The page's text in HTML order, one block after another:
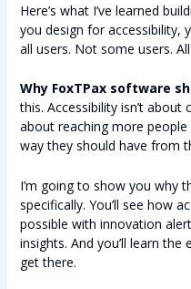
Here’s what I’ve learned
you design for accessibility,
all users. Not some users.
Why FoxTPax software
this. Accessibility isn’t about
about reaching more
way they should have from
I’m going to show you why
specifically. You’ll see how
possible with innovation
insights. And you’ll learn
get there.